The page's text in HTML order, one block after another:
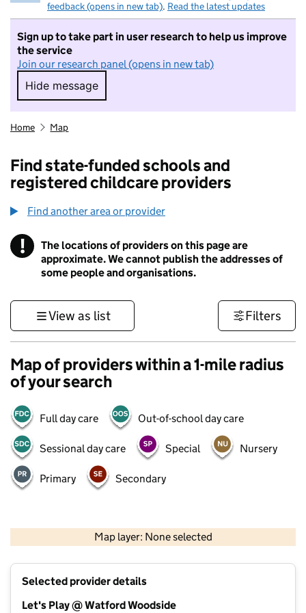
feedback (opens in new tab). Read the latest updates
Sign up to take part in user research to help us improve
the service
Join our research panel (opens in new tab)
Hide message
Hide message. I do not want to take part in
Home Map
Find state-funded schools and
registered childcare providers
Find another area or provider
! Information
The locations of providers on this page are
approximate. We cannot publish the addresses of
some people and organisations.
View as list Filters
Map of providers within a 1-mile radius
of your search
Full day care Out-of-school day care
Sessional day care Special Nursery
Primary Secondary
Map layer: None selected
Contains OS data © Crown copyright and database rights 2026
Selected provider details
Let's Play @ Watford Woodside